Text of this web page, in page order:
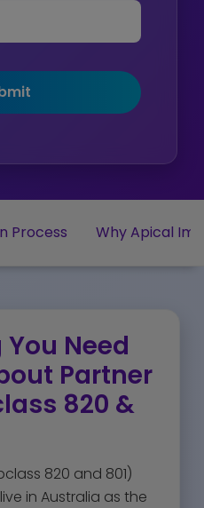
Process Why Apical
Need
Partner
820 &
820 and 801)
in Australia as the